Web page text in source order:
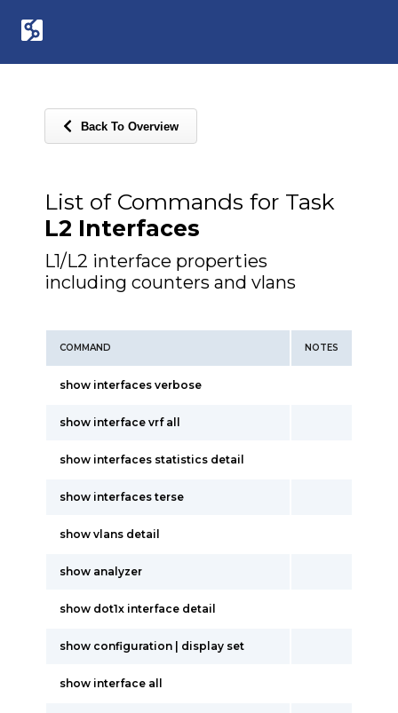
Back To Overview
List of Commands for Task
L2 Interfaces
L1/L2 interface properties
including counters and vlans
COMMAND NOTES
show interfaces verbose
show interface vrf all
show interfaces statistics detail
show interfaces terse
show vlans detail
show analyzer
show dot1x interface detail
show configuration | display set
show interface all